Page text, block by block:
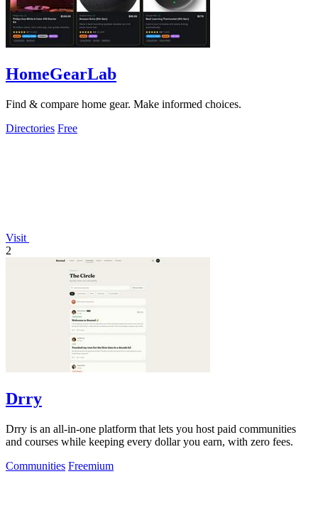
HomeGearLab
Find & compare home gear. Make informed choices.
Directories Free
Visit
2
Drry
Drry is an all-in-one platform that lets you host paid communities
and courses while keeping every dollar you earn, with zero fees.
Communities Freemium